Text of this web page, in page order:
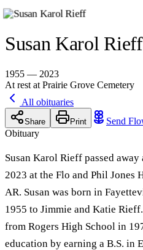
Susan Karol Rieff
1955 — 2023
At rest at Prairie Grove Cemetery
All obituaries
Share Print Send
Obituary
Susan Karol Rieff passed
2023 at the Flo and Phil Jones
AR. Susan was born in
1955 to Jimmie and Katie
from Rogers High School in
education by earning a B.S. in